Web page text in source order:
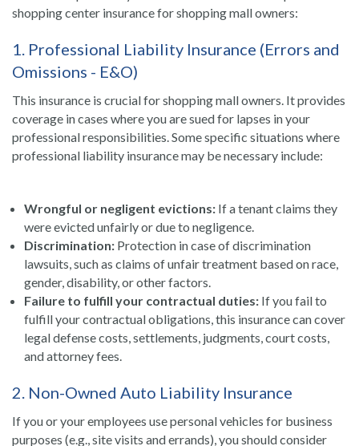
shopping center insurance for shopping mall owners:
1. Professional Liability Insurance (Errors and
Omissions - E&O)
This insurance is crucial for shopping mall owners. It provides
coverage in cases where you are sued for lapses in your
professional responsibilities. Some specific situations where
professional liability insurance may be necessary include:
Wrongful or negligent evictions: If a tenant claims they
were evicted unfairly or due to negligence.
Discrimination: Protection in case of discrimination
lawsuits, such as claims of unfair treatment based on race,
gender, disability, or other factors.
Failure to fulfill your contractual duties: If you fail to
fulfill your contractual obligations, this insurance can cover
legal defense costs, settlements, judgments, court costs,
and attorney fees.
2. Non-Owned Auto Liability Insurance
If you or your employees use personal vehicles for business
purposes (e.g., site visits and errands), you should consider